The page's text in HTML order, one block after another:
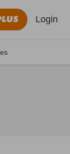
Login